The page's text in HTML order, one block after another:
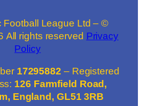
Football League Ltd – ©
All rights reserved Privacy
Policy
17295882 – Registered
126 Farmfield Road,
England, GL51 3RB